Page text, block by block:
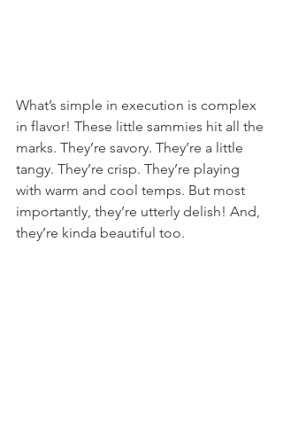
What’s simple in execution is complex
in flavor! These little sammies hit all the
marks. They’re savory. They’re a little
tangy. They’re crisp. They’re playing
with warm and cool temps. But most
importantly, they’re utterly delish! And,
they’re kinda beautiful too.